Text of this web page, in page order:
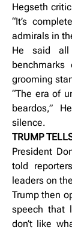
Hegseth
“It’s
admirals in
He said
grooming
“The era of
beardos,”
silence.
TRUMP
President
told
leaders on
Trump then
speech that
don’t like